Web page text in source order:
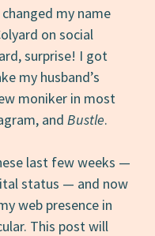
my name
on social
surprise! I got
my husband’s
moniker in most
andBustle.
last few weeks —
status — and now
web presence in
This post will